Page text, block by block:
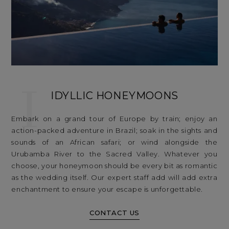
IDYLLIC HONEYMOONS
Embark on a grand tour of Europe by train; enjoy an
action-packed adventure in Brazil; soak in the sights and
sounds of an African safari; or wind alongside the
Urubamba River to the Sacred Valley. Whatever you
choose, your honeymoon should be every bit as romantic
as the wedding itself. Our expert staff add will add extra
enchantment to ensure your escape is unforgettable.
CONTACT US
I